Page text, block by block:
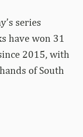
series
have won 31
2015, with
of South